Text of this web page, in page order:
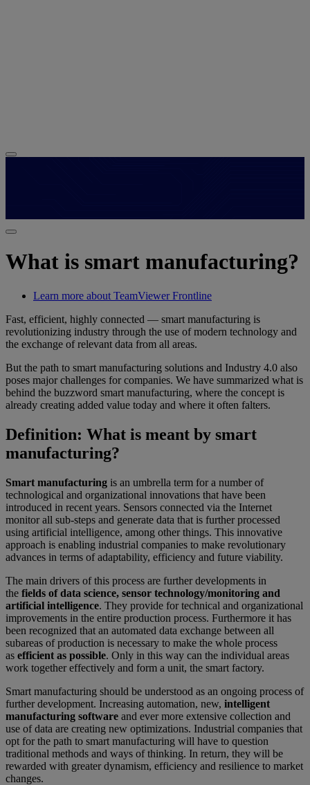
What is smart manufacturing?
Learn more about TeamViewer Frontline
Fast, efficient, highly connected — smart manufacturing is
revolutionizing industry through the use of modern technology and
the exchange of relevant data from all areas.
But the path to smart manufacturing solutions and Industry 4.0 also
poses major challenges for companies. We have summarized what is
behind the buzzword smart manufacturing, where the concept is
already creating added value today and where it often falters.
Definition: What is meant by smart
manufacturing?
Smart manufacturing is an umbrella term for a number of
technological and organizational innovations that have been
introduced in recent years. Sensors connected via the Internet
monitor all sub-steps and generate data that is further processed
using artificial intelligence, among other things. This innovative
approach is enabling industrial companies to make revolutionary
advances in terms of adaptability, efficiency and future viability.
The main drivers of this process are further developments in
the fields of data science, sensor technology/monitoring and
artificial intelligence. They provide for technical and organizational
improvements in the entire production process. Furthermore it has
been recognized that an automated data exchange between all
subareas of production is necessary to make the whole process
as efficient as possible. Only in this way can the individual areas
work together effectively and form a unit, the smart factory.
Smart manufacturing should be understood as an ongoing process of
further development. Increasing automation, new, intelligent
manufacturing software and ever more extensive collection and
use of data are creating new optimizations. Industrial companies that
opt for the path to smart manufacturing will have to question
traditional methods and ways of thinking. In return, they will be
rewarded with greater dynamism, efficiency and resilience to market
changes.